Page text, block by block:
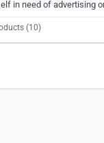
in need of advertising
(10)